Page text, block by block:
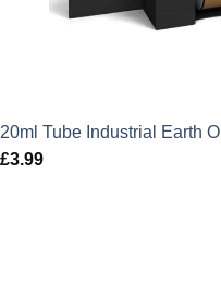
20ml Tube Industrial Earth
£3.99